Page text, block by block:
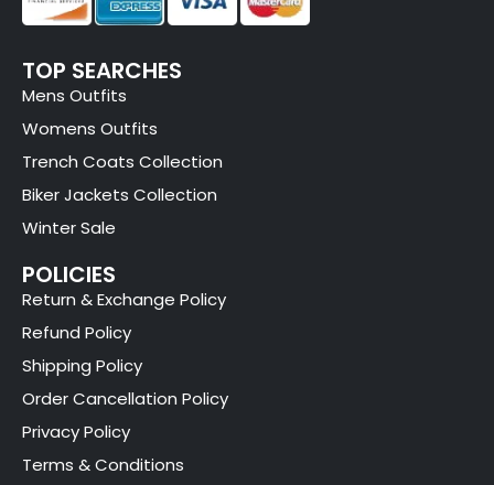
TOP SEARCHES
Mens Outfits
Womens Outfits
Trench Coats Collection
Biker Jackets Collection
Winter Sale
POLICIES
Return & Exchange Policy
Refund Policy
Shipping Policy
Order Cancellation Policy
Privacy Policy
Terms & Conditions